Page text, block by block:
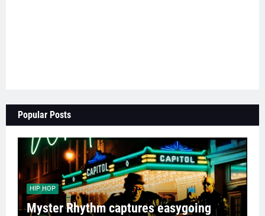
Popular Posts
HIP HOP
Myster Rhythm captures easygoing